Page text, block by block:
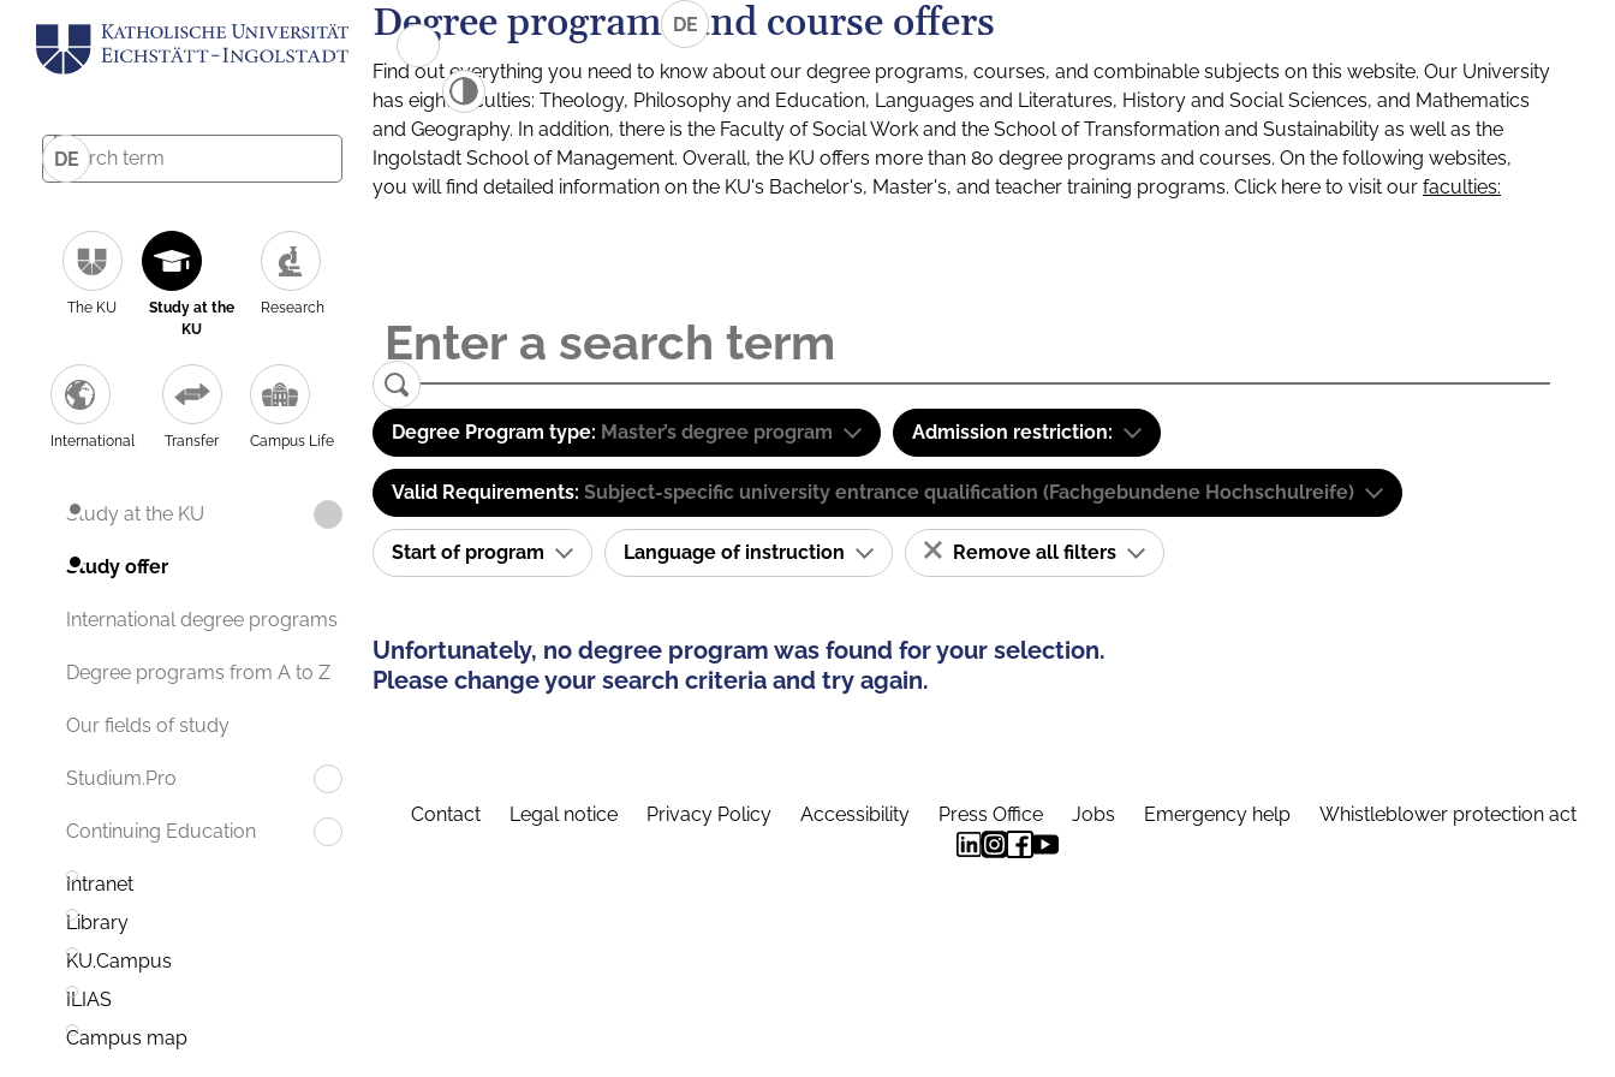
DE
The KU
Study at the
KU
Research
International Transfer Campus Life
Study at the KU
Study offer
International degree programs
Degree programs from A to Z
Our fields of study
Studium.Pro
Continuing Education
Intranet
Library
KU.Campus
ILIAS
Campus map
DE
Degree programs and course offers
Find out everything you need to know about our degree programs, courses, and combinable subjects on this website. Our University
has eight faculties: Theology, Philosophy and Education, Languages and Literatures, History and Social Sciences, and Mathematics
and Geography. In addition, there is the Faculty of Social Work and the School of Transformation and Sustainability as well as the
Ingolstadt School of Management. Overall, the KU offers more than 80 degree programs and courses. On the following websites,
you will find detailed information on the KU's Bachelor's, Master's, and teacher training programs. Click here to visit our faculties:
Degree Program type: Master’s degree program Admission restriction:
Valid Requirements: Subject-specific university entrance qualification (Fachgebundene Hochschulreife)
Start of program Language of instruction Remove all filters
Unfortunately, no degree program was found for your selection.
Please change your search criteria and try again.
Contact Legal notice Privacy Policy Accessibility Press Office Jobs Emergency help Whistleblower protection act